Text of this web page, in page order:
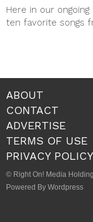
Here in our
ten favorite songs
ABOUT
CONTACT
ADVERTISE
TERMS OF USE
PRIVACY POLICY
© Right On! Media
Powered By Wordpress